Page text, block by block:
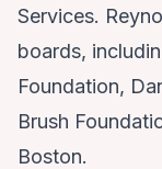
Services.
boards,
Foundation,
Brush
Boston.